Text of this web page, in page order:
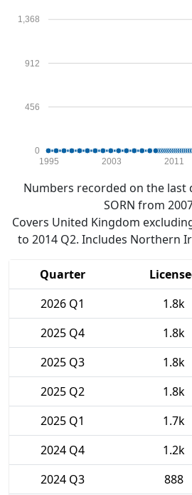
0
456
912
1,368
1995 2003 2011
Numbers recorded on the last
SORN from
Covers United Kingdom
to 2014 Q2. Includes Northern
Quarter
2026 Q1
1.8k
2025 Q4
1.8k
2025 Q3
1.8k
2025 Q2
1.8k
2025 Q1
1.7k
2024 Q4
1.2k
2024 Q3
888